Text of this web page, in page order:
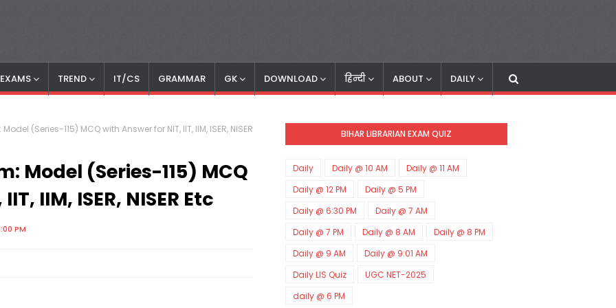
TREND IT/CS GRAMMAR GK DOWNLOAD हिन्दी ABOUT DAILY
(Series-115) MCQ with Answer for NIT, IIT, IIM, ISER, NISER
Model (Series-115) MCQ
IIM, ISER, NISER Etc
PM
BIHAR LIBRARIAN EXAM QUIZ
Daily Daily @ 10 AM
Daily @ 11 AM
Daily @ 12 PM
Daily @ 5 PM
Daily @ 6:30 PM
Daily @ 7 AM
Daily @ 7 PM
Daily @ 8 AM
Daily @ 8 PM
Daily @ 9 AM
Daily @ 9:01 AM
Daily LIS Quiz
UGC NET-2025
daily @ 6 PM